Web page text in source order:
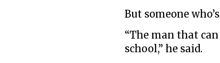
But someone
“The man that
school,” he said.